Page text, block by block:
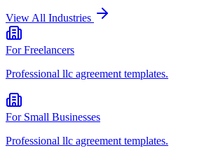
View All Industries
ForFreelancers
Professional llc agreement templates.
For Small Businesses
Professional llc agreement templates.